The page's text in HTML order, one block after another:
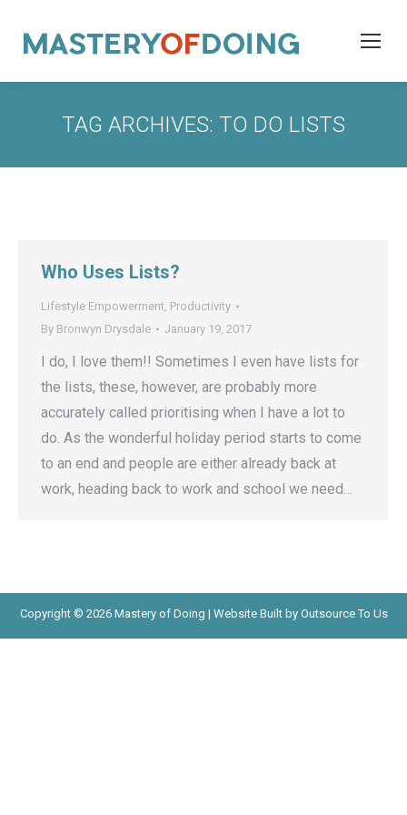
TAG ARCHIVES: TO DO LISTS
Who Uses Lists?
Lifestyle Empowerment, Productivity
By Bronwyn Drysdale January 19, 2017
I do, I love them!! Sometimes I even have lists for
the lists, these, however, are probably more
accurately called prioritising when I have a lot to
do. As the wonderful holiday period starts to come
to an end and people are either already back at
work, heading back to work and school we need…
Copyright © 2026 Mastery of Doing | Website Built by Outsource To Us